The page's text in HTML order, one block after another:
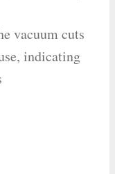
vacuum cuts
indicating